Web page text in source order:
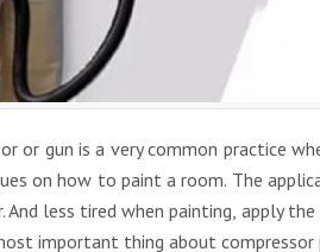
or gun is a very common practice
on how to paint a room. The
less tired when painting, apply
important thing about